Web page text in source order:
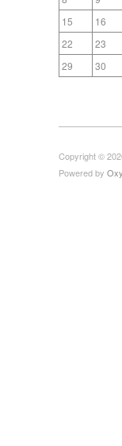
15
16
22
23
29
30
Copyright ©
Powered by